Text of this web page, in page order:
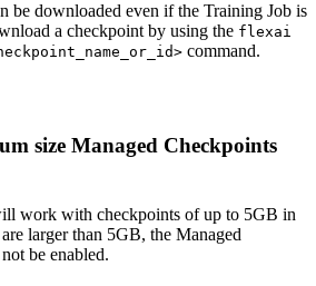
be downloaded even if the Training Job is
a checkpoint by using the flexai
command.
size Managed Checkpoints
work with checkpoints of up to 5GB in
larger than 5GB, the Managed
be enabled.